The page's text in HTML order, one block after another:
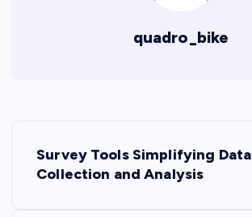
quadro_bike
Survey Tools Simplifying Data
Collection and Analysis